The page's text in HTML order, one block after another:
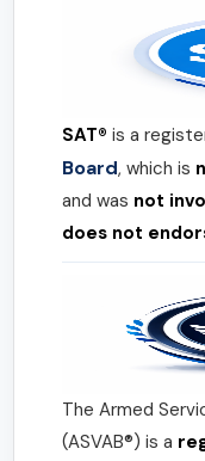
SAT® is a
Board, which is
and was not
does not
The Armed
(ASVAB®) is a